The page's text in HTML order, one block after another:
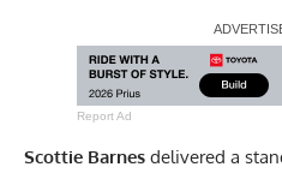
Report Ad
Scottie Barnes delivered a